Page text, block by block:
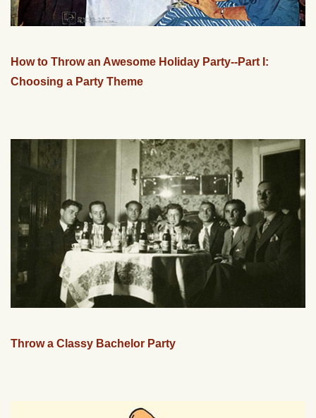
How to Throw an Awesome Holiday Party--Part I:
Choosing a Party Theme
Throw a Classy Bachelor Party